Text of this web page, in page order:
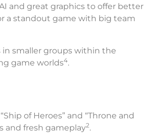
and great graphics to offer better
a standout game with big team
in smaller groups within the
game worlds4.
of Heroes” and “Throne and
and fresh gameplay2.